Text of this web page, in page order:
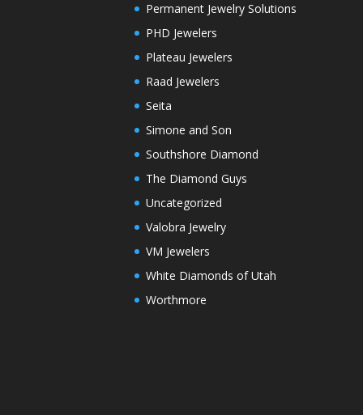
Permanent Jewelry Solutions
PHD Jewelers
Plateau Jewelers
Raad Jewelers
Seita
Simone and Son
Southshore Diamond
The Diamond Guys
Uncategorized
Valobra Jewelry
VM Jewelers
White Diamonds of Utah
Worthmore